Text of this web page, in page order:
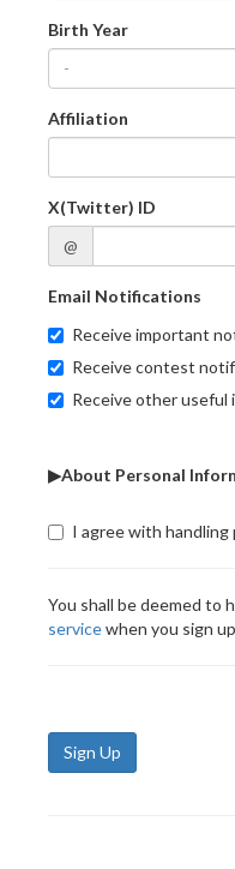
Birth Year
-
Affiliation
X(Twitter) ID
@
Email Notifications
Receive important
Receive contest
Receive other useful
▶About Personal
I agree with
You shall be deemed to
servicewhen you sign
Sign Up